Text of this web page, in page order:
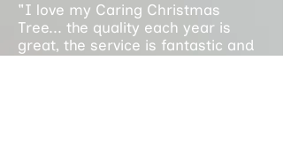
"I love my Caring Christmas
Tree... the quality each year is
great, the service is fantastic and